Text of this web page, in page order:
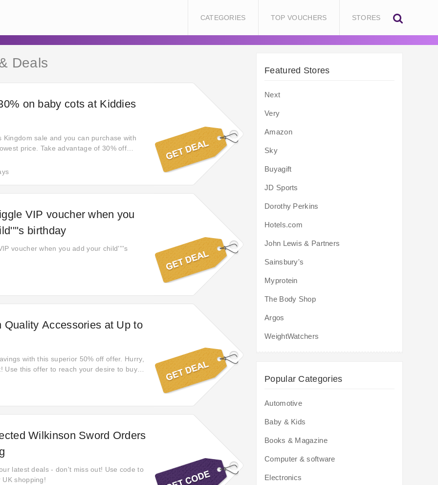
CATEGORIES TOP VOUCHERS STORES
Deals
on baby cots at Kiddies
Kingdom sale and you can purchase with
price. Take advantage of 30% off
from this store at a promotional price
VIP voucher when you
birthday
voucher when you add your child''''s
Quality Accessories at Up to
with this superior 50% off offer. Hurry,
Use this offer to reach your desire to buy
discounts with this is an offer you won't
Wilkinson Sword Orders
latest deals - don't miss out! Use code to
shopping!
Featured Stores
Next
Very
Amazon
Sky
Buyagift
JD Sports
Dorothy Perkins
Hotels.com
John Lewis & Partners
Sainsbury's
Myprotein
The Body Shop
Argos
WeightWatchers
Popular Categories
Automotive
Baby & Kids
Books & Magazine
Computer & software
Electronics